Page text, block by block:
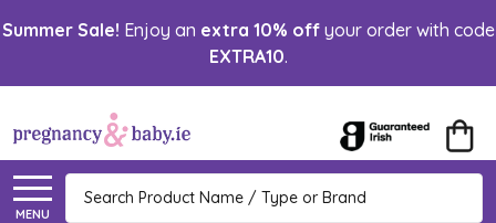
Summer Sale! Enjoy an extra 10% offyour order with code
EXTRA10.
MENU
Search